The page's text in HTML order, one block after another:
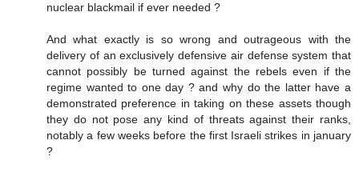
nuclear blackmail if ever needed ?
And what exactly is so wrong and outrageous with the
delivery of an exclusively defensive air defense system that
cannot possibly be turned against the rebels even if the
regime wanted to one day ? and why do the latter have a
demonstrated preference in taking on these assets though
they do not pose any kind of threats against their ranks,
notably a few weeks before the first Israeli strikes in january
?